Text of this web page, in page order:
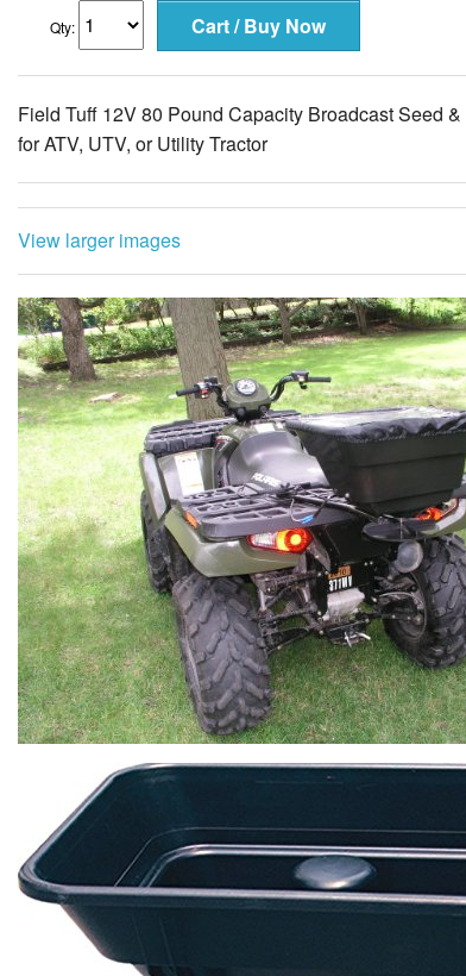
Qty:
Field Tuff 12V 80 Pound Capacity Broadcast Seed
for ATV, UTV, or Utility Tractor
View larger images